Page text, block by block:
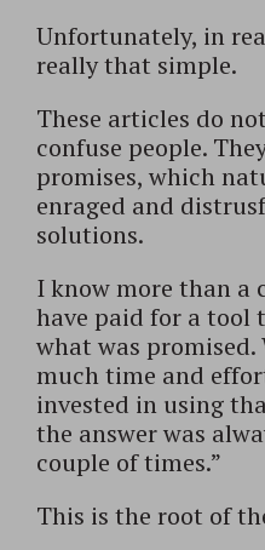
Unfortunately, in
really that simple.
These articles do
confuse people.
promises, which
enraged and
solutions.
I know more than a
have paid for a tool
what was promised.
much time and
invested in using
the answer was
couple of times.”
This is the root of